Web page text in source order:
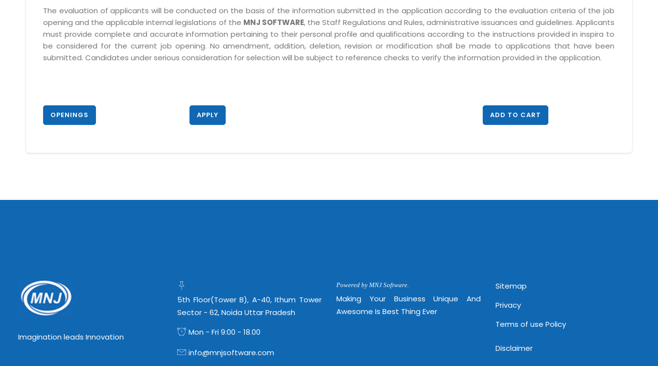
The evaluation of applicants will be conducted on the basis of the information submitted in the application according to the evaluation criteria of the job
opening and the applicable internal legislations of the MNJ SOFTWARE, the Staff Regulations and Rules, administrative issuances and guidelines. Applicants
must provide complete and accurate information pertaining to their personal profile and qualifications according to the instructions provided in inspira to
be considered for the current job opening. No amendment, addition, deletion, revision or modification shall be made to applications that have been
submitted. Candidates under serious consideration for selection will be subject to reference checks to verify the information provided in the application.
OPENINGS APPLY ADD TO CART
Imagination leads Innovation
5th Floor(Tower B), A-40, Ithum Tower
Sector - 62, Noida Uttar Pradesh
Mon - Fri 9:00 - 18.00
info@mnjsoftware.com
Powered by MNJ Software.
Making Your Business Unique And
Awesome Is Best Thing Ever
Sitemap
Privacy
Terms of use Policy
Disclaimer